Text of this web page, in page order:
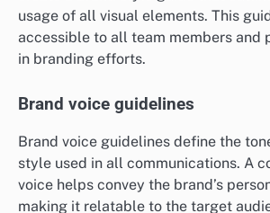
usage of all visual elements. This
accessible to all team members and
in branding efforts.
Brand voice guidelines
Brand voice guidelines define the
style used in all communications. A
voice helps convey the brand’s
making it relatable to the target